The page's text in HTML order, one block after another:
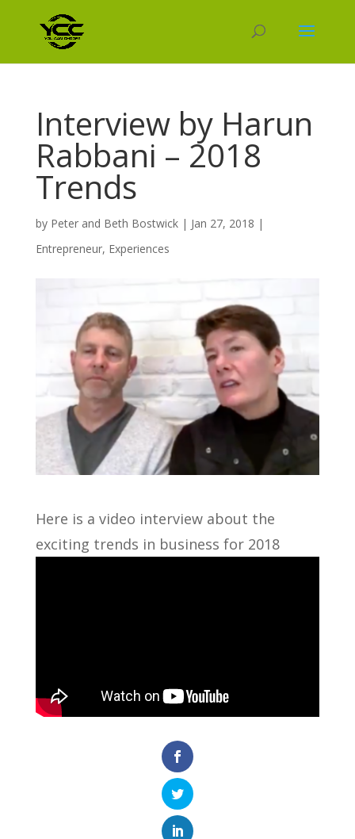
Interview by Harun
Rabbani – 2018
Trends
by Peter and Beth Bostwick| Jan 27, 2018 |
Entrepreneur, Experiences
Here is a video interview about the
exciting trends in business for 2018